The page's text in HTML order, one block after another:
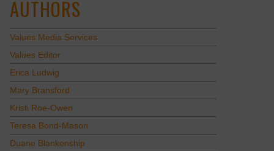
AUTHORS
Values Media Services
Values Editor
Erica Ludwig
Mary Bransford
Kristi Roe-Owen
Teresa Bond-Mason
Duane Blankenship